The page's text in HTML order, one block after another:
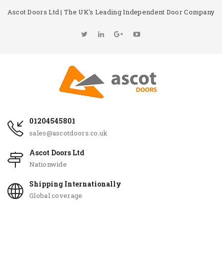
Ascot Doors Ltd | The UK's Leading Independent Door Company
01204545801
sales@ascotdoors.co.uk
Ascot Doors Ltd
Nationwide
Shipping Internationally
Global coverage